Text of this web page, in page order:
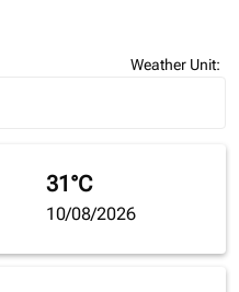
Weather Unit:
31°C
10/08/2026